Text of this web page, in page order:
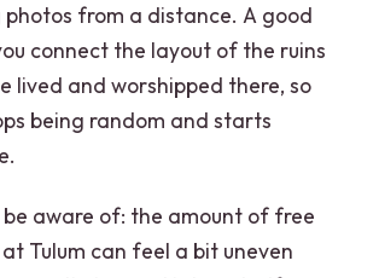
from a distance. A good
connect the layout of the ruins
lived and worshipped there, so
being random and starts
aware of: the amount of free
Tulum can feel a bit uneven